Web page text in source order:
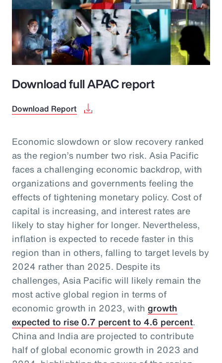
Download full APAC report
Download Report
Economic slowdown or slow recovery ranked
as the region’s number two risk. Asia Pacific
faces a challenging economic backdrop, with
organizations and governments feeling the
effects of tightening monetary policy. Cost of
capital is increasing, and interest rates are
likely to stay higher for longer. Nevertheless,
inflation is expected to recede faster in this
region than in others, falling to target levels by
2024 rather than 2025. Despite its
challenges, Asia Pacific will likely remain the
most active global region in terms of
economic growth in 2023, with growth
expected to rise 0.7 percent to 4.6 percent.
China and India are projected to contribute
half of global economic growth in 2023 and